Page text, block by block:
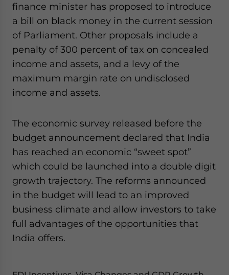
finance minister has proposed to introduce
a bill on black money in the current session
of Parliament. Other proposals include a
penalty of 300 percent of tax on concealed
income and assets, and a levy of the
maximum margin rate on undisclosed
income and assets.
The economic survey released before the
budget announcement declared that India
has reached an economic “sweet spot”
which could be launched into a double digit
growth trajectory. The reforms announced
in the budget will lead to an improved
business climate and allow investors to take
full advantages of the opportunities that
India offers.